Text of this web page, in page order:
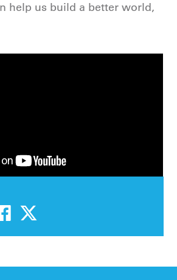
help us build a better world,